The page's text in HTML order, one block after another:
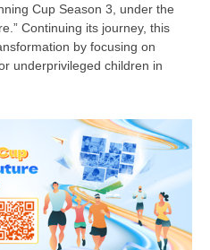
Cup Season 3, under the
Continuing its journey, this
by focusing on
underprivileged children in